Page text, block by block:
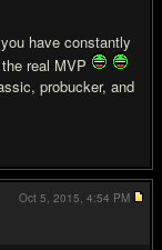
have constantly
real MVP
probucker, and
Oct 5, 2015, 4:54 PM